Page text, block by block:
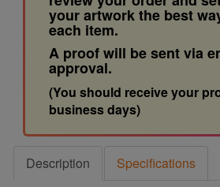
your artwork the best
each item.
A proof will be sent via
approval.
(You should receive your
business days)
Description
Specifications